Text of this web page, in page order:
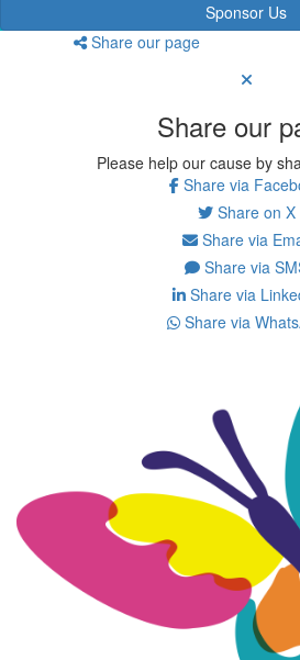
Sponsor Us
Share our page
Share our
Please help our cause by
Share via
Share on X
Share via
Share via
Share via
Share via